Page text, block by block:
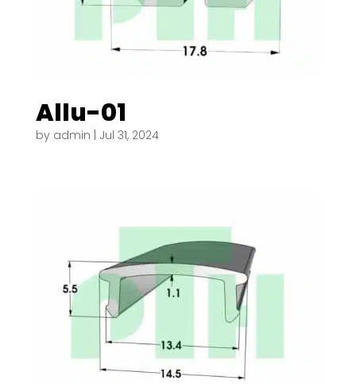
Allu-01
by admin Jul 31, 2024